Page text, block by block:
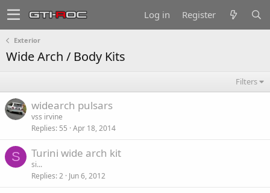
Log in Register
Exterior
Wide Arch / Body Kits
Filters
widearch pulsars
vss irvine
Replies 55 Apr 18, 2014
S Turini wide arch kit
si...
Replies 2 Jun 6, 2012